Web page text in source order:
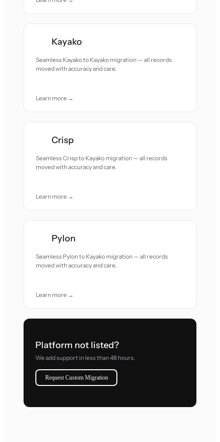
Kayako
Seamless Kayako to Kayako migration — all records
moved with accuracy and care.
Learn more →
Crisp
Seamless Crisp to Kayako migration — all records
moved with accuracy and care.
Learn more →
Pylon
Seamless Pylon to Kayako migration — all records
moved with accuracy and care.
Learn more →
Platform not listed?
We add support in less than 48 hours.
Request Custom Migration